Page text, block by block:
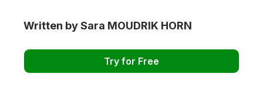
Written by Sara MOUDRIK HORN
Try for Free